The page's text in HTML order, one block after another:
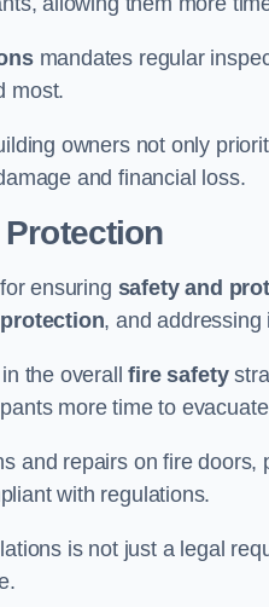
mandates regular
most.
owners not only
and financial loss.
ensuring safety and
, and addressing
in the overallfire safety
more time to
and repairs on fire
with regulations.
is not just a legal